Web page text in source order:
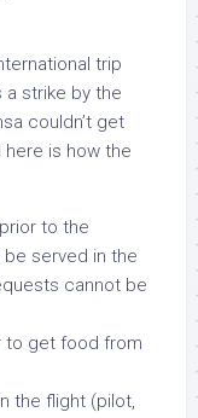
trip
a strike by the
couldn’t get
is how the
to the
served in the
cannot be
to get food from
the flight (pilot,